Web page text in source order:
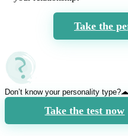
Take the
Don’t know your personality type?
Take the test now